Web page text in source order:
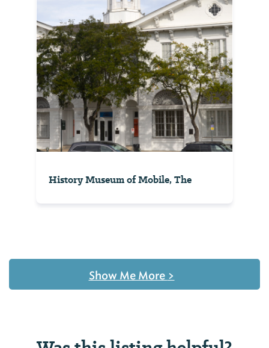
History Museum of Mobile, The
Show Me More >